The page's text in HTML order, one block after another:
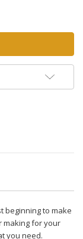
beginning to make
making for your
you need.